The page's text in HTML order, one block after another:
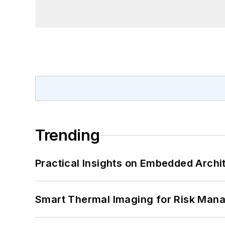
Trending
Practical Insights on Embedded
Smart Thermal Imaging for Risk